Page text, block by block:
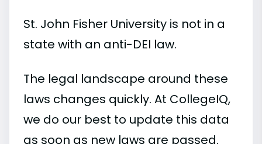
St. John Fisher University is not in a
state with an anti-DEI law.
The legal landscape around these
laws changes quickly. At CollegeIQ,
we do our best to update this data
as soon as new laws are passed.